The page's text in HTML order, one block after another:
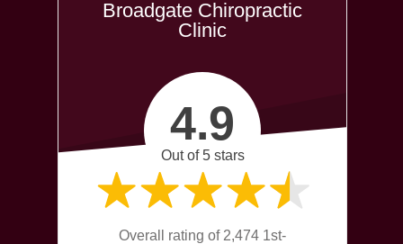
Broadgate Chiropractic
Clinic
4.9
Out of 5 stars
Overall rating of 2,474 1st-